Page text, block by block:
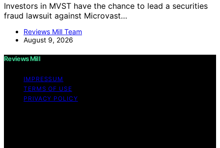
Investors in MVST have the chance to lead a securities
fraud lawsuit against Microvast…
Reviews Mill Team
August 9, 2026
Reviews Mill
IMPRESSUM
TERMS OF USE
PRIVACY POLICY